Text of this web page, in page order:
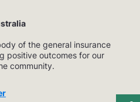
of the general insurance
positive outcomes for our
community.